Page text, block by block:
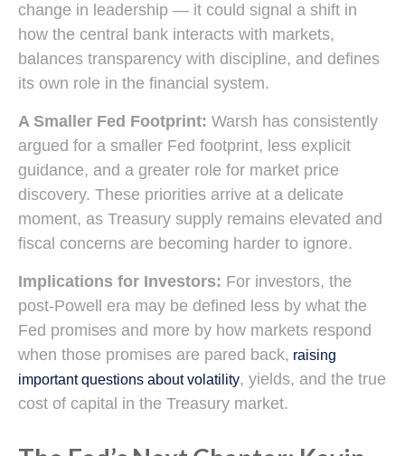
change in leadership — it could signal a shift in
how the central bank interacts with markets,
balances transparency with discipline, and defines
its own role in the financial system.
A Smaller Fed Footprint: Warsh has consistently
argued for a smaller Fed footprint, less explicit
guidance, and a greater role for market price
discovery. These priorities arrive at a delicate
moment, as Treasury supply remains elevated and
fiscal concerns are becoming harder to ignore.
Implications for Investors: For investors, the
post-Powell era may be defined less by what the
Fed promises and more by how markets respond
when those promises are pared back, raising
important questions about volatility, yields, and the true
cost of capital in the Treasury market.